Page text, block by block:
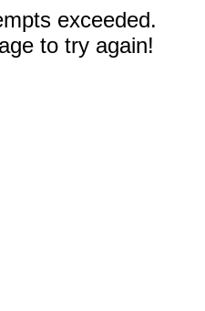
exceeded.
to try again!